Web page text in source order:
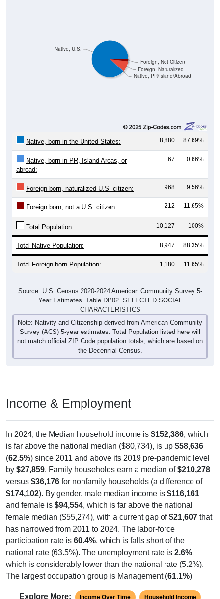
Native, PR/Island/Abroad
Foreign, Naturalized
Foreign, Not Citizen
Native, U.S.
Native, born in the United States: 8,880 87.69%
Native, born in PR, Island Areas, or
abroad:
67 0.66%
Foreign born, naturalized U.S. citizen: 968 9.56%
Foreign born, not a U.S. citizen: 212 11.65%
Total Population: 10,127 100%
Total Native Population: 8,947 88.35%
Total Foreign-born Population: 1,180 11.65%
Source: U.S. Census 2020-2024 American Community Survey 5-
Year Estimates. Table DP02. SELECTED SOCIAL
CHARACTERISTICS
Note: Nativity and Citizenship derived from American Community
Survey (ACS) 5-year estimates. Total Population listed here will
not match official ZIP Code population totals, which are based on
the Decennial Census.
Income & Employment
In 2024, the Median household income is $152,386, which
is far above the national median ($80,734), is up $58,636
(62.5%) since 2011 and above its 2019 pre-pandemic level
by $27,859. Family households earn a median of$210,278
versus $36,176 for nonfamily households (a difference of
$174,102). By gender, male median income is $116,161
and female is $94,554, which is far above the national
female median ($55,274), with a current gap of$21,607 that
has narrowed from 2011 to 2024. The labor-force
participation rate is 60.4%, which is falls short of the
national rate (63.5%). The unemployment rate is 2.6%,
which is considerably lower than the national rate (5.2%).
The largest occupation group is Management (61.1%).
Explore More: Income Over Time Household Income